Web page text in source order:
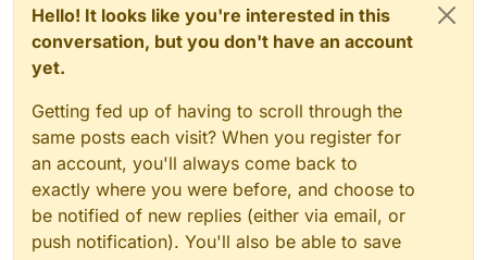
Hello! It looks like you're interested in this
conversation, but you don't have an account
yet.
Getting fed up of having to scroll through the
same posts each visit? When you register for
an account, you'll always come back to
exactly where you were before, and choose to
be notified of new replies (either via email, or
push notification). You'll also be able to save